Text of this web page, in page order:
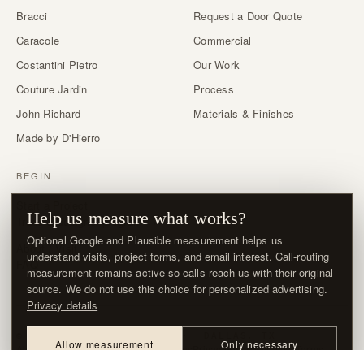
Bracci
Caracole
Costantini Pietro
Couture Jardin
John-Richard
Made by D'Hierro
Request a Door Quote
Commercial
Our Work
Process
Materials & Finishes
BEGIN
Trade & designer program →
About / Visit
FAQ
Help us measure what works?
Optional Google and Plausible measurement helps us
understand visits, project forms, and email interest. Call-routing
measurement remains active so calls reach us with their original
source. We do not use this choice for personalized advertising.
Privacy details
Allow measurement Only necessary